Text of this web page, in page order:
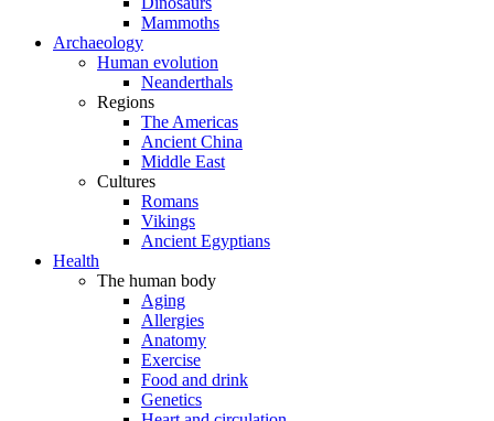
Mammoths
Archaeology
Human evolution
Neanderthals
Regions
The Americas
Ancient China
Middle East
Cultures
Romans
Vikings
Ancient Egyptians
Health
The human body
Aging
Allergies
Anatomy
Exercise
Food and drink
Genetics